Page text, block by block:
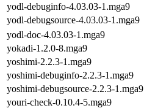
yodl-debuginfo-4.03.03-1.mga9
yodl-debugsource-4.03.03-1.mga9
yodl-doc-4.03.03-1.mga9
yokadi-1.2.0-8.mga9
yoshimi-2.2.3-1.mga9
yoshimi-debuginfo-2.2.3-1.mga9
yoshimi-debugsource-2.2.3-1.mga9
youri-check-0.10.4-5.mga9